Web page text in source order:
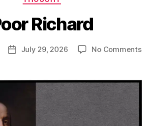
Richard
PostJuly 29, 2026 No Commentson